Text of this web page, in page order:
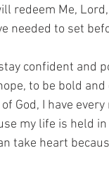
redeem Me,
needed to set
confident and
to be bold
God, I have
my life is held
take heart